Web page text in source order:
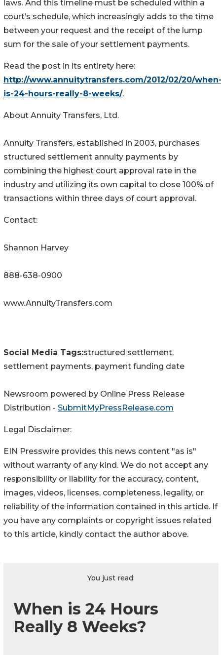
laws. And this timeline must be scheduled within a
court’s schedule, which increasingly adds to the time
between your request and the receipt of the lump
sum for the sale of your settlement payments.
Read the post in its entirety here:
http://www.annuitytransfers.com/2012/02/20/
is-24-hours-really-8-weeks/.
About Annuity Transfers, Ltd.
Annuity Transfers, established in 2003, purchases
structured settlement annuity payments by
combining the highest court approval rate in the
industry and utilizing its own capital to close 100% of
transactions within three days of court approval.
Contact:
Shannon Harvey
888-638-0900
www.AnnuityTransfers.com
Social Media Tags:structured settlement,
settlement payments, payment funding date
Newsroom powered by Online Press Release
Distribution - SubmitMyPressRelease.com
Legal Disclaimer:
EIN Presswire provides this news content "as is"
without warranty of any kind. We do not accept any
responsibility or liability for the accuracy, content,
images, videos, licenses, completeness, legality, or
reliability of the information contained in this article. If
you have any complaints or copyright issues related
to this article, kindly contact the author above.
You just read:
When is 24 Hours
Really 8 Weeks?